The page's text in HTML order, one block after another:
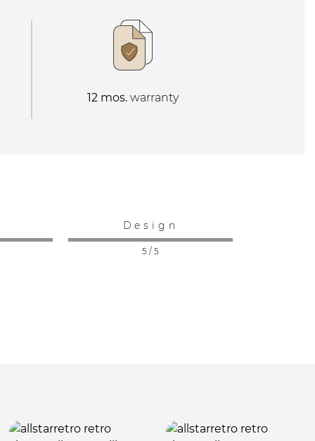
12 mos.warranty
Design
5 / 5